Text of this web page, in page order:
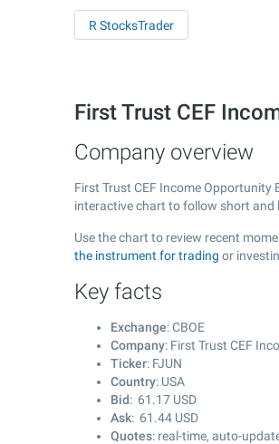
R StocksTrader
First Trust CEF
Company overview
First Trust CEF Income Opportunity
interactive chart to follow short
Use the chart to review recent
the instrument for trading or
Key facts
Exchange: CBOE
Company: First Trust CEF
Ticker: FJUN
Country: USA
Bid: 61.17 USD
Ask: 61.44 USD
Quotes: real-time, auto-